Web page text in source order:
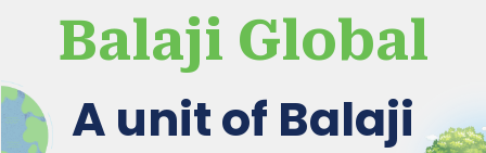
Balaji Global
A unit of Balaji